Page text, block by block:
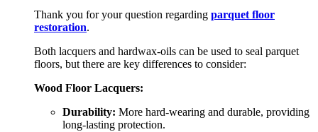
Thank you for your question regarding parquet floor
restoration.
Both lacquers and hardwax-oils can be used to seal parquet
floors, but there are key differences to consider:
Wood Floor Lacquers:
Durability: More hard-wearing and durable, providing
long-lasting protection.